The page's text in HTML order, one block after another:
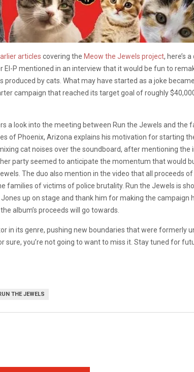
articles covering the Meow the Jewels project, here’s
El-P mentioned in an interview that it would be fun to
produced by cats. What may have started as a joke
campaign that reached its target goal of roughly
a look into the meeting between Run the Jewels and the
of Phoenix, Arizona explains his motivation for starting
cat noises over the soundboard, after mentioning the
party seemed to anticipate the momentum that would
The duo also mention in the video that all proceeds
families of victims of police brutality. Run the Jewels is
up on stage and thank him for making the campaign
album’s proceeds will go towards.
in its genre, pushing new boundaries that were formerly
sure, you’re not going to want to miss it. Stay tuned for
THE JEWELS